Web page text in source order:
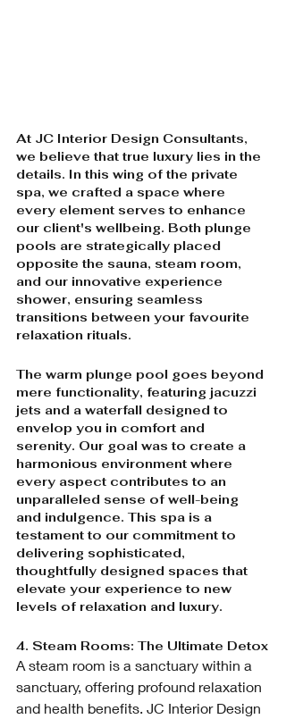
At JC Interior Design Consultants,
we believe that true luxury lies in the
details. In this wing of the private
spa, we crafted a space where
every element serves to enhance
our client's wellbeing. Both plunge
pools are strategically placed
opposite the sauna, steam room,
and our innovative experience
shower, ensuring seamless
transitions between your favourite
relaxation rituals.
The warm plunge pool goes beyond
mere functionality, featuring jacuzzi
jets and a waterfall designed to
envelop you in comfort and
serenity. Our goal was to create a
harmonious environment where
every aspect contributes to an
unparalleled sense of well-being
and indulgence. This spa is a
testament to our commitment to
delivering sophisticated,
thoughtfully designed spaces that
elevate your experience to new
levels of relaxation and luxury.
4. Steam Rooms: The Ultimate Detox
A steam room is a sanctuary within a
sanctuary, offering profound relaxation
and health benefits. JC Interior Design